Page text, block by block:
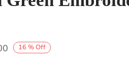
16 %Off
Price